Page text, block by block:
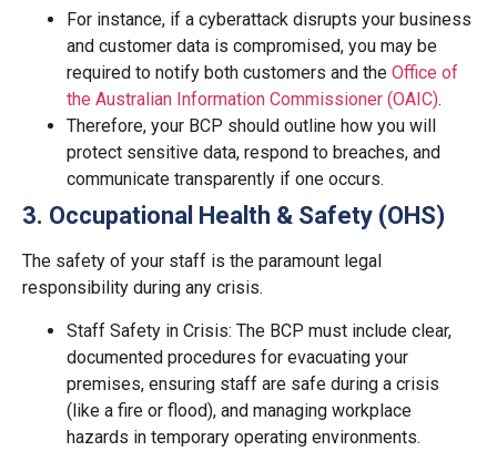
For instance, if a cyberattack disrupts your business
and customer data is compromised, you may be
required to notify both customers and the Office of
the Australian Information Commissioner (OAIC).
Therefore, your BCP should outline how you will
protect sensitive data, respond to breaches, and
communicate transparently if one occurs.
3. Occupational Health & Safety (OHS)
The safety of your staff is the paramount legal
responsibility during any crisis.
Staff Safety in Crisis: The BCP must include clear,
documented procedures for evacuating your
premises, ensuring staff are safe during a crisis
(like a fire or flood), and managing workplace
hazards in temporary operating environments.